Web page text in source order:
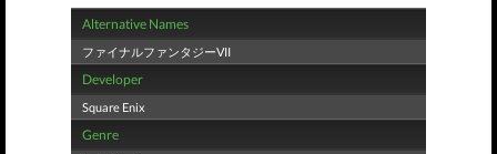
Alternative Names
ファイナルファンタジーVII
Developer
Square Enix
Genre